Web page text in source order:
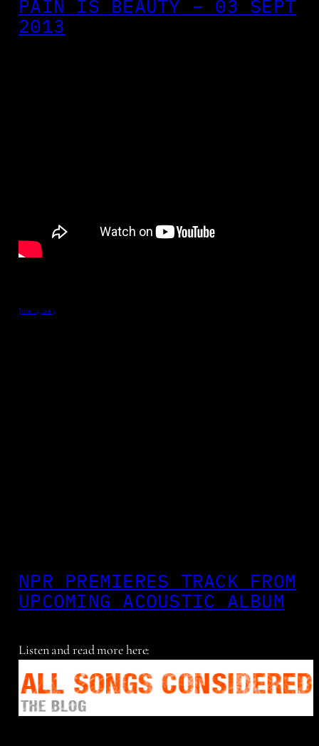
PAIN IS BEAUTY – 03 SEPT
2013
June 4, 2013
NPR PREMIERES TRACK FROM
UPCOMING ACOUSTIC ALBUM
Listen and read more here: